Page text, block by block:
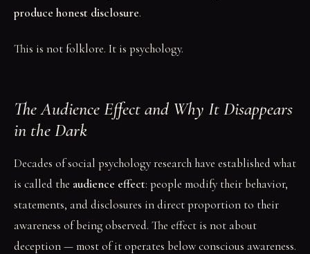
produce honest disclosure.
This is not folklore. It is psychology.
The Audience Effect and Why It Disappears
in the Dark
Decades of social psychology research have established what
is called the audience effect: people modify their behavior,
statements, and disclosures in direct proportion to their
awareness of being observed. The effect is not about
deception — most of it operates below conscious awareness.